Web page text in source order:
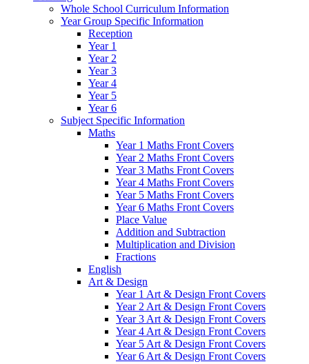
Whole School Curriculum Information
Year Group Specific Information
Reception
Year 1
Year 2
Year 3
Year 4
Year 5
Year 6
Subject Specific Information
Maths
Year 1 Maths Front Covers
Year 2 Maths Front Covers
Year 3 Maths Front Covers
Year 4 Maths Front Covers
Year 5 Maths Front Covers
Year 6 Maths Front Covers
Place Value
Addition and Subtraction
Multiplication and Division
Fractions
English
Art & Design
Year 1 Art & Design Front Covers
Year 2 Art & Design Front Covers
Year 3 Art & Design Front Covers
Year 4 Art & Design Front Covers
Year 5 Art & Design Front Covers
Year 6 Art & Design Front Covers